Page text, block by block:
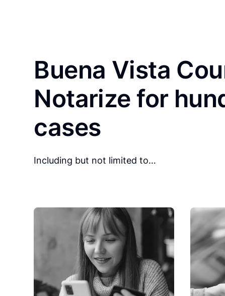
Buena Vista
Notarize for
cases
Including but not limited to…